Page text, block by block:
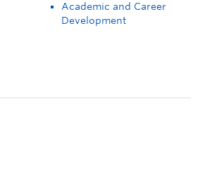
Academic and Career
Development